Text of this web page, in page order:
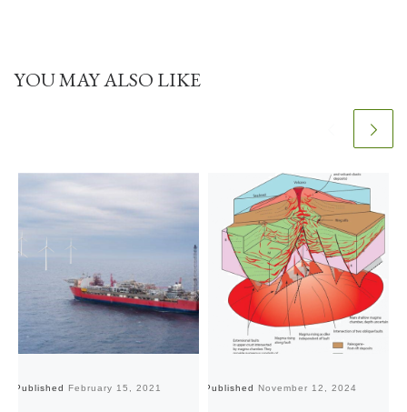
YOU MAY ALSO LIKE
Published February 15, 2021 Published November 12, 2024